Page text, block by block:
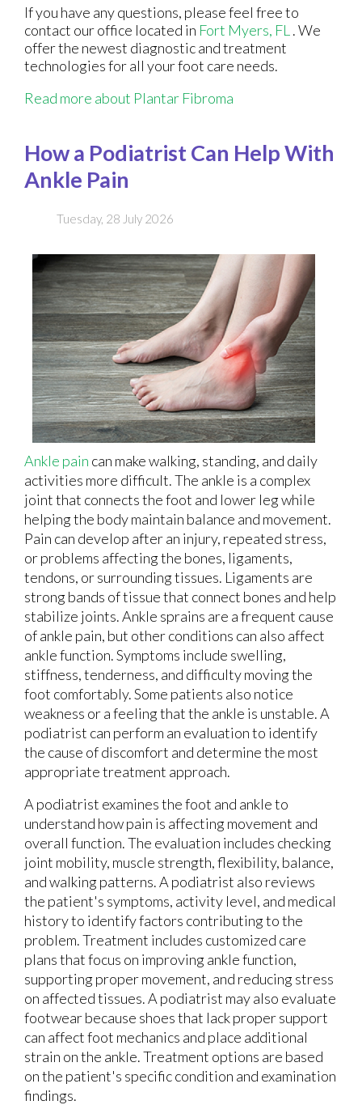
If you have any questions, please feel free to
contact our office located in Fort Myers, FL. We
offer the newest diagnostic and treatment
technologies for all your foot care needs.
Read more about Plantar Fibroma
How a Podiatrist Can Help With
Ankle Pain
Tuesday, 28 July 2026
Ankle pain can make walking, standing, and daily
activities more difficult. The ankle is a complex
joint that connects the foot and lower leg while
helping the body maintain balance and movement.
Pain can develop after an injury, repeated stress,
or problems affecting the bones, ligaments,
tendons, or surrounding tissues. Ligaments are
strong bands of tissue that connect bones and help
stabilize joints. Ankle sprains are a frequent cause
of ankle pain, but other conditions can also affect
ankle function. Symptoms include swelling,
stiffness, tenderness, and difficulty moving the
foot comfortably. Some patients also notice
weakness or a feeling that the ankle is unstable. A
podiatrist can perform an evaluation to identify
the cause of discomfort and determine the most
appropriate treatment approach.
A podiatrist examines the foot and ankle to
understand how pain is affecting movement and
overall function. The evaluation includes checking
joint mobility, muscle strength, flexibility, balance,
and walking patterns. A podiatrist also reviews
the patient's symptoms, activity level, and medical
history to identify factors contributing to the
problem. Treatment includes customized care
plans that focus on improving ankle function,
supporting proper movement, and reducing stress
on affected tissues. A podiatrist may also evaluate
footwear because shoes that lack proper support
can affect foot mechanics and place additional
strain on the ankle. Treatment options are based
on the patient's specific condition and examination
findings.